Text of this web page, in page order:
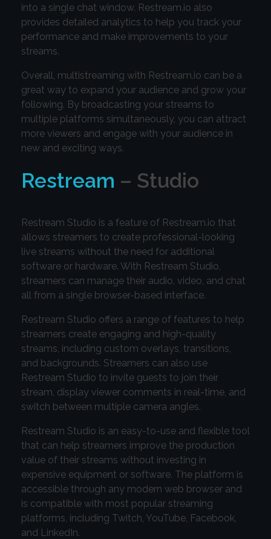
into a single chat window. Restream.io also
provides detailed analytics to help you track your
performance and make improvements to your
streams.
Overall, multistreaming with Restream.io can be a
great way to expand your audience and grow your
following. By broadcasting your streams to
multiple platforms simultaneously, you can attract
more viewers and engage with your audience in
new and exciting ways.
Restream – Studio
Restream Studio is a feature of Restream.io that
allows streamers to create professional-looking
live streams without the need for additional
software or hardware. With Restream Studio,
streamers can manage their audio, video, and chat
all from a single browser-based interface.
Restream Studio offers a range of features to help
streamers create engaging and high-quality
streams, including custom overlays, transitions,
and backgrounds. Streamers can also use
Restream Studio to invite guests to join their
stream, display viewer comments in real-time, and
switch between multiple camera angles.
Restream Studio is an easy-to-use and flexible tool
that can help streamers improve the production
value of their streams without investing in
expensive equipment or software. The platform is
accessible through any modern web browser and
is compatible with most popular streaming
platforms, including Twitch, YouTube, Facebook,
and LinkedIn.